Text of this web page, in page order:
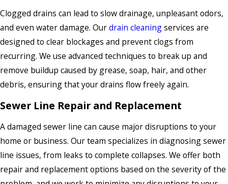
Clogged drains can lead to slow drainage, unpleasant odors,
and even water damage. Ourdrain cleaningservices are
designed to clear blockages and prevent clogs from
recurring. We use advanced techniques to break up and
remove buildup caused by grease, soap, hair, and other
debris, ensuring that your drains flow freely again.
Sewer Line Repair and Replacement
A damaged sewer line can cause major disruptions to your
home or business. Our team specializes in diagnosing sewer
line issues, from leaks to complete collapses. We offer both
repair and replacement options based on the severity of the